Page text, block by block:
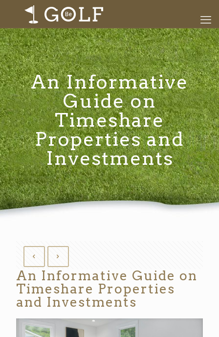
An Informative
Guide on
Timeshare
Properties and
Investments
An Informative Guide on
Timeshare Properties
and Investments